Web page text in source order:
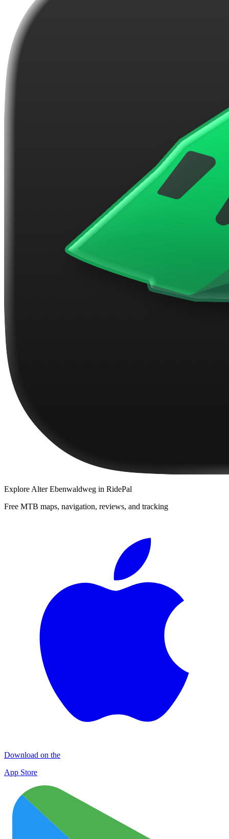
Explore Alter Ebenwaldweg in RidePal
Free MTB maps, navigation, reviews, and tracking
Download on the
App Store